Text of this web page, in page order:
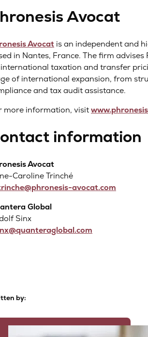
Avocat
Avocat is an independent and
in Nantes, France. The firm
taxation and transfer
of international expansion, from
and tax audit assistance.
more information, visit
information
Avocat
Caroline Trinché
avocat.com
Global
Sinx
by: